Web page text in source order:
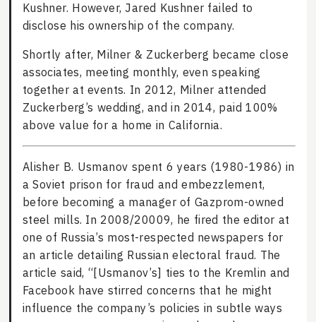
Kushner. However, Jared Kushner failed to
disclose his ownership of the company.
Shortly after, Milner & Zuckerberg became close
associates, meeting monthly, even speaking
together at events. In 2012, Milner attended
Zuckerberg’s wedding, and in 2014, paid 100%
above value for a home in California.
Alisher B. Usmanov spent 6 years (1980-1986) in
a Soviet prison for fraud and embezzlement,
before becoming a manager of Gazprom-owned
steel mills. In 2008/20009, he fired the editor at
one of Russia’s most-respected newspapers for
an article detailing Russian electoral fraud. The
article said, “[Usmanov’s] ties to the Kremlin and
Facebook have stirred concerns that he might
influence the company’s policies in subtle ways